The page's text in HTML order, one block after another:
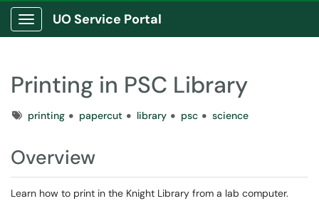
Show Applications Menu
UO Service Portal
Printing in PSC Library
Tagsprinting papercut library psc science
Overview
Learn how to print in the Knight Library from a lab computer.